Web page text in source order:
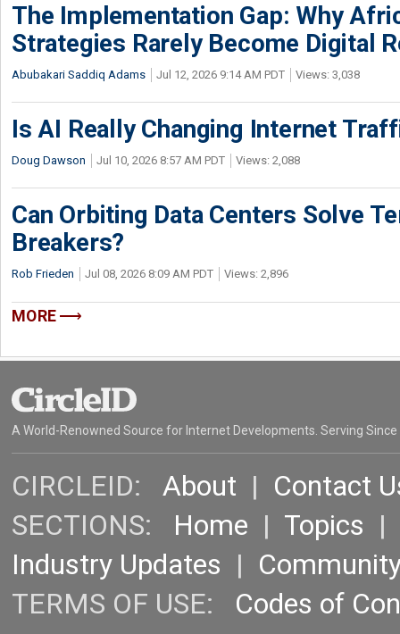
The Implementation Gap: Why
Strategies Rarely Become Digital
Abubakari Saddiq Adams Jul 12, 2026 9:14 AM PDT Views: 3,038
Is AI Really Changing Internet
Doug Dawson Jul 10, 2026 8:57 AM PDT Views: 2,088
Can Orbiting Data Centers Solve
Breakers?
Rob Frieden Jul 08, 2026 8:09 AM PDT Views: 2,896
MORE
A World-Renowned Source for Internet Developments. Serving Since
CIRCLEID: About | Contact
SECTIONS: Home | Topics |
Industry Updates |
TERMS OF USE: Codes of